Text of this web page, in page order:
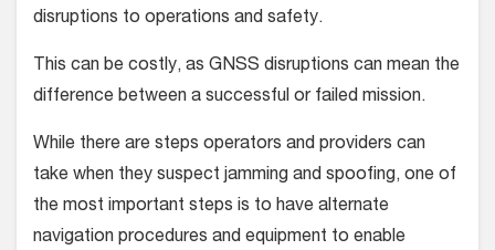
disruptions to operations and safety.
This can be costly, as GNSS disruptions can mean the
difference between a successful or failed mission.
While there are steps operators and providers can
take when they suspect jamming and spoofing, one of
the most important steps is to have alternate
navigation procedures and equipment to enable